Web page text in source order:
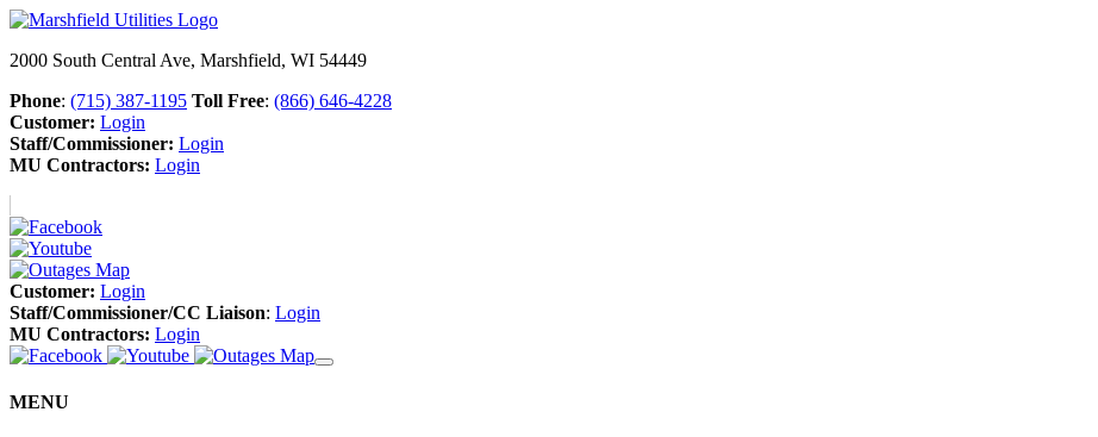
2000 South Central Ave, Marshfield, WI 54449
Phone: (715) 387-1195 Toll Free: (866) 646-4228
Customer: Login
Staff/Commissioner: Login
MU Contractors: Login
Customer: Login
Staff/Commissioner/CC Liaison: Login
MU Contractors: Login
MENU